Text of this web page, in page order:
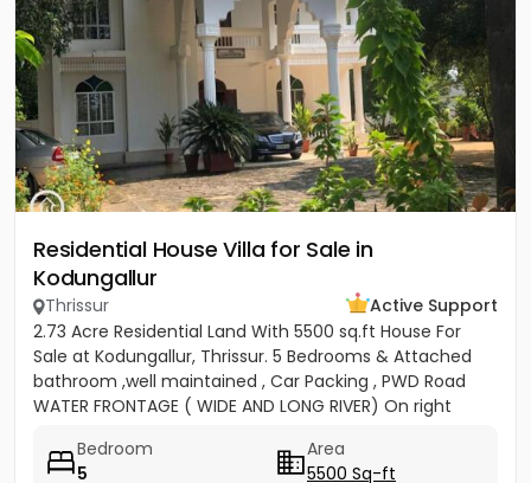
Residential House Villa for Sale in
Kodungallur
Thrissur
Active Support
2.73 Acre Residential Land With 5500 sq.ft House For
Sale at Kodungallur, Thrissur. 5 Bedrooms & Attached
bathroom ,well maintained , Car Packing , PWD Road
WATER FRONTAGE ( WIDE AND LONG RIVER) On right
Bedroom
5
Area
5500 Sq-ft